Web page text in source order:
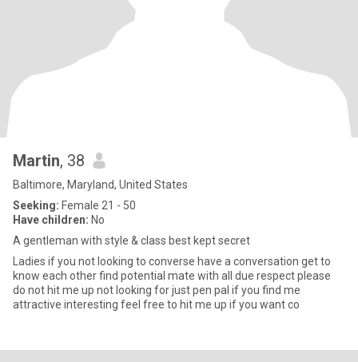
Martin, 38
Baltimore, Maryland, United States
Seeking: Female 21 - 50
Have children: No
A gentleman with style & class best kept secret
Ladies if you not looking to converse have a conversation get to
know each other find potential mate with all due respect please
do not hit me up not looking for just pen pal if you find me
attractive interesting feel free to hit me up if you want co